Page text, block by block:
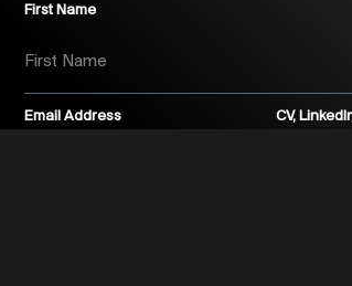
First Name
Email Address CV,